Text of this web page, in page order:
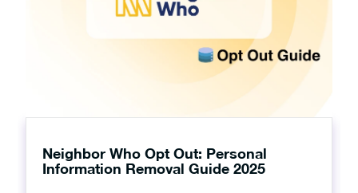
Neighbor Who Opt Out: Personal
Information Removal Guide 2025